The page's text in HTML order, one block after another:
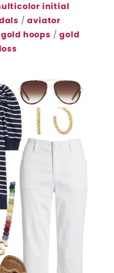
initial
/aviator
hoops /gold